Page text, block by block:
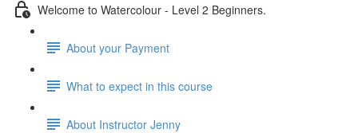
Welcome to Watercolour - Level 2 Beginners.
About your Payment
What to expect in this course
About Instructor Jenny